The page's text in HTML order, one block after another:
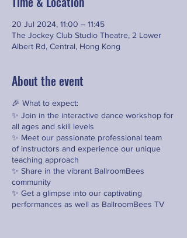
20 Jul 2024, 11:00 – 11:45
The Jockey Club Studio Theatre, 2 Lower
Albert Rd, Central, Hong Kong
About the event
🎉 What to expect:
✨ Join in the interactive dance workshop for
all ages and skill levels
✨ Meet our passionate professional team
of instructors and experience our unique
teaching approach
✨ Share in the vibrant BallroomBees
community
✨ Get a glimpse into our captivating
performances as well as BallroomBees TV